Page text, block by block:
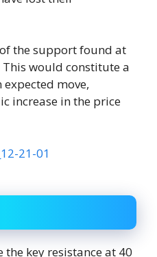
the support found at
would constitute a
move,
increase in the price
the key resistance at 40